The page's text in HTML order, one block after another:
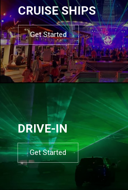
CRUISE SHIPS
Get Started
DRIVE-IN
Get Started